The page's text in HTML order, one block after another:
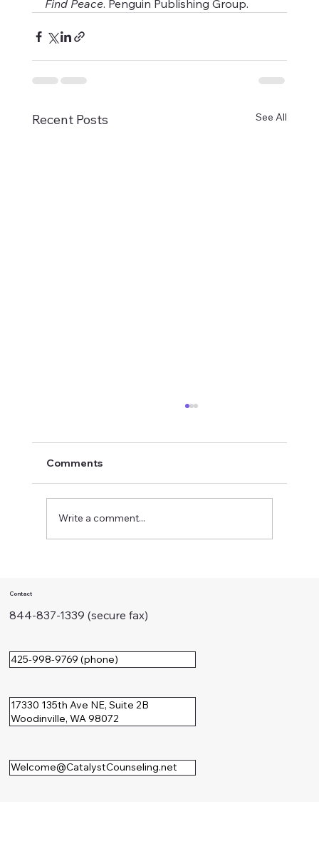
Find Peace. Penguin Publishing Group.
Recent Posts See All
Comments
Write a comment...
Contact
844-837-1339 (secure fax)
425-998-9769 (phone)
17330 135th Ave NE, Suite 2B
Woodinville, WA 98072
Welcome@CatalystCounseling.net